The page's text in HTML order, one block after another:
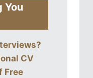
You
CV
Free